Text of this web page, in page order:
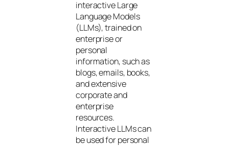
interactive Large
Language Models
(LLMs), trained on
enterprise or
personal
information, such as
blogs, emails, books,
and extensive
corporate and
enterprise
resources.
Interactive LLMs can
be used for personal